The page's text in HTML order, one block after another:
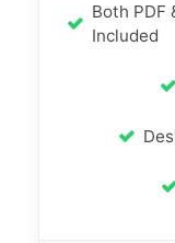
Both PDF
Included